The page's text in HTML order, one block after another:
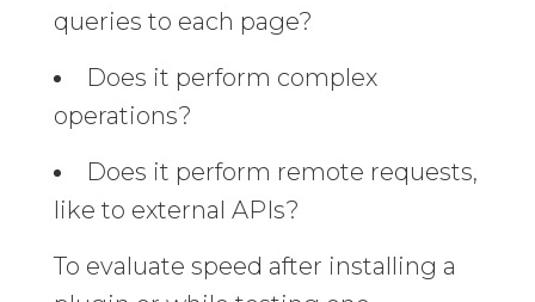
queries to each page?
Does it perform complex
operations?
Does it perform remote requests,
like to external APIs?
To evaluate speed after installing a